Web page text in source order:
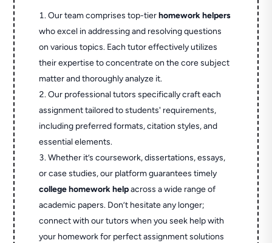
Our team comprises top-tierhomework helpers
who excel in addressing and resolving questions
on various topics. Each tutor effectively utilizes
their expertise to concentrate on the core subject
matter and thoroughly analyze it.
Our professional tutors specifically craft each
assignment tailored to students' requirements,
including preferred formats, citation styles, and
essential elements.
Whether it’s coursework, dissertations, essays,
or case studies, our platform guarantees timely
college homework helpacross a wide range of
academic papers. Don’t hesitate any longer;
connect with our tutors when you seek help with
your homework for perfect assignment solutions